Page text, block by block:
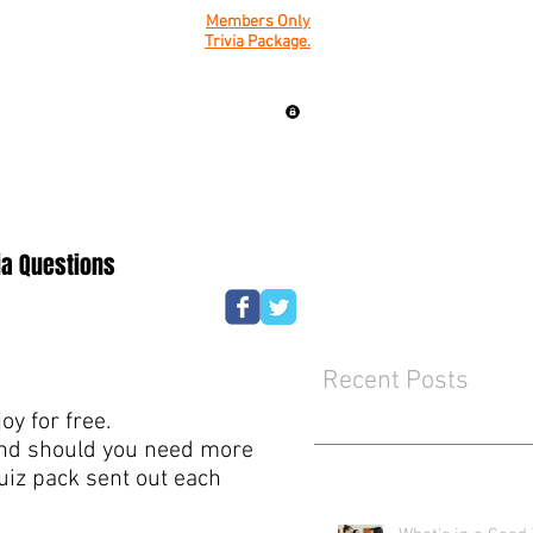
Members Only
Trivia Package.
Questions
Recent Posts
for free.
should you need more
pack sent out each